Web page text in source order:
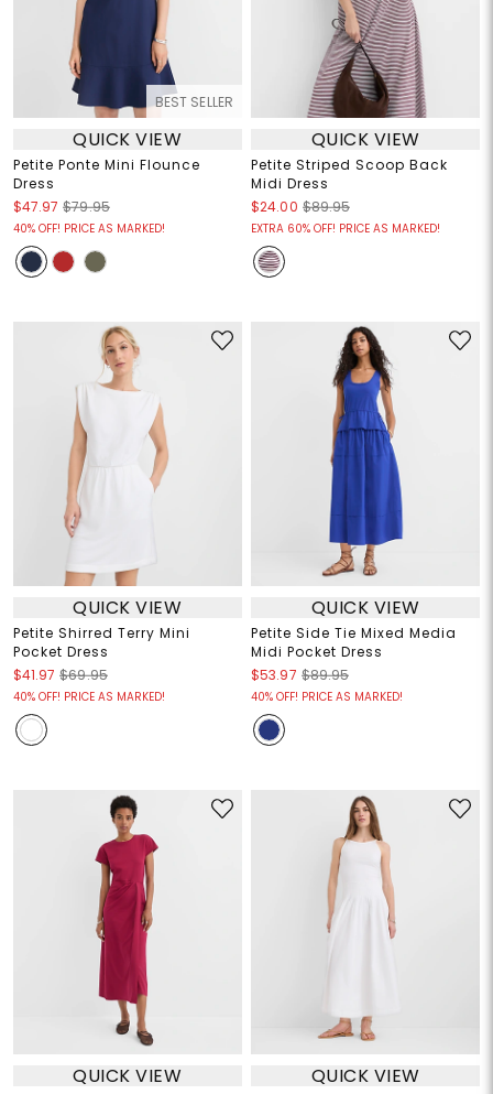
BEST SELLER
QUICK VIEW
Petite Ponte Mini Flounce
Dress
$47.97 $79.95
40% OFF! PRICE AS MARKED!
QUICK VIEW
Petite Striped Scoop Back
Midi Dress
$24.00 $89.95
EXTRA 60% OFF! PRICE AS MARKED!
QUICK VIEW
Petite Shirred Terry Mini
Pocket Dress
$41.97 $69.95
40% OFF! PRICE AS MARKED!
QUICK VIEW
Petite Side Tie Mixed Media
Midi Pocket Dress
$53.97 $89.95
40% OFF! PRICE AS MARKED!
QUICK VIEW QUICK VIEW